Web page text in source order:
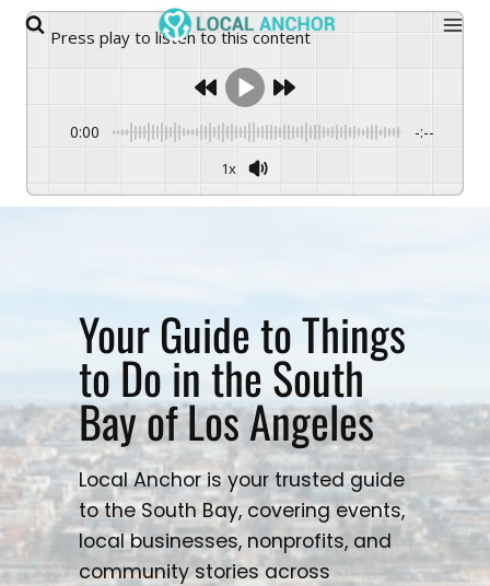
Skip
Press play to listen to this content
0:00 -:--
1x
Your Guide to Things
to Do in the South
Bay of Los Angeles
Local Anchor is your trusted guide
to the South Bay, covering events,
local businesses, nonprofits, and
community stories across